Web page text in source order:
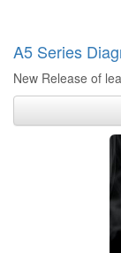
A5 Series
New Release of